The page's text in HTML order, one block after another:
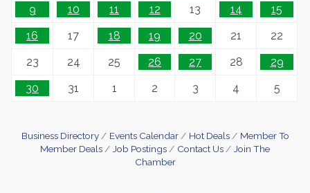
9
10 11 12 13 14
15
16
17 18 19 20 21
22
23
24 25 26 27 28
29
30
31 1 2 3 4 5
Business Directory Events Calendar Hot Deals
Member To
Member Deals
Job Postings Contact Us
Join The
Chamber